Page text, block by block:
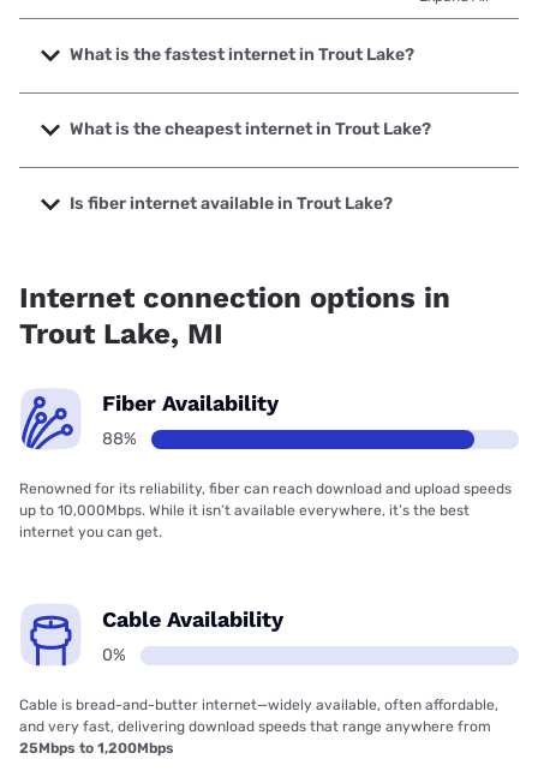
What is the fastest internet in Trout Lake?
The fastest internet in Trout Lake is Highline Fast with
speeds up to 2000 Mbps.
What is the cheapest internet in Trout Lake?
The cheapest internet in Trout Lake is T-Mobile Home
Internet with prices starting at $50.
Is fiber internet available in Trout Lake?
Internet connection options in
Trout Lake, MI
Fiber Availability
88%
Renowned for its reliability, fiber can reach download and upload speeds
up to 10,000Mbps. While it isn’t available everywhere, it’s the best
internet you can get.
Cable Availability
0%
Cable is bread-and-butter internet—widely available, often affordable,
and very fast, delivering download speeds that range anywhere from
25Mbps to 1,200Mbps